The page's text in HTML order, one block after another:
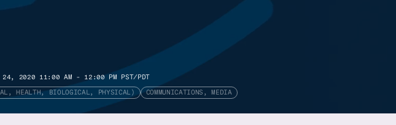
24, 2020 11:00 AM - 12:00 PM PST/PDT
HEALTH, BIOLOGICAL, PHYSICAL) COMMUNICATIONS, MEDIA